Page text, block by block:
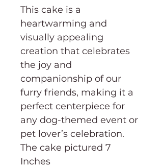
This cake is a
heartwarming and
visually appealing
creation that celebrates
the joy and
companionship of our
furry friends, making it a
perfect centerpiece for
any dog-themed event or
pet lover’s celebration.
The cake pictured 7
Inches